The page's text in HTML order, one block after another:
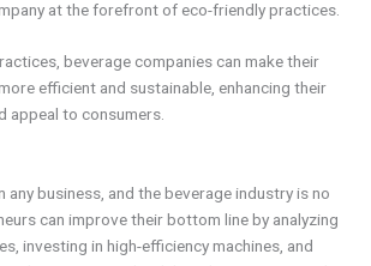
at the forefront of eco-friendly practices.
beverage companies can make their
efficient and sustainable, enhancing their
appeal to consumers.
any business, and the beverage industry is no
can improve their bottom line by analyzing
investing in high-efficiency machines, and